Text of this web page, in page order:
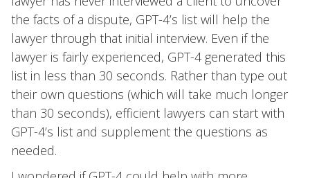
the facts of a dispute, GPT-4’s list will help the
lawyer through that initial interview. Even if the
lawyer is fairly experienced, GPT-4 generated this
list in less than 30 seconds. Rather than type out
their own questions (which will take much longer
than 30 seconds), efficient lawyers can start with
GPT-4’s list and supplement the questions as
needed.